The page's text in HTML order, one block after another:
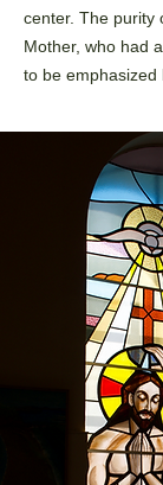
center. The purity
Mother, who had
to be emphasized